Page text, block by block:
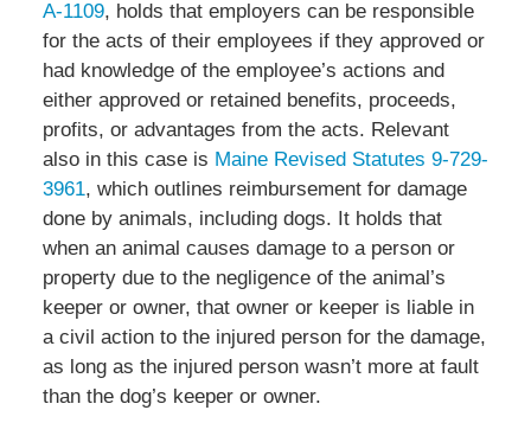
A-1109, holds that employers can be responsible
for the acts of their employees if they approved or
had knowledge of the employee’s actions and
either approved or retained benefits, proceeds,
profits, or advantages from the acts. Relevant
also in this case is Maine Revised Statutes 9-729-
3961, which outlines reimbursement for damage
done by animals, including dogs. It holds that
when an animal causes damage to a person or
property due to the negligence of the animal’s
keeper or owner, that owner or keeper is liable in
a civil action to the injured person for the damage,
as long as the injured person wasn’t more at fault
than the dog’s keeper or owner.